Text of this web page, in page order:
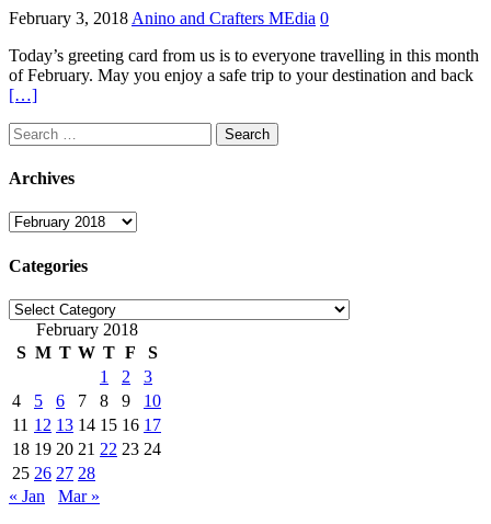
February 3, 2018 Anino and Crafters MEdia 0
Today’s greeting card from us is to everyone travelling in this month
of February. May you enjoy a safe trip to your destination and back
[…]
Search
for:
Archives
Archives
Categories
Categories
February 2018
S M T W T F
S
1
2
3
4
5 6 7 8 9
10
11 12 13 14 15 16 17
18 19 20 21 22 23 24
25 26 27 28
« Jan
Mar »